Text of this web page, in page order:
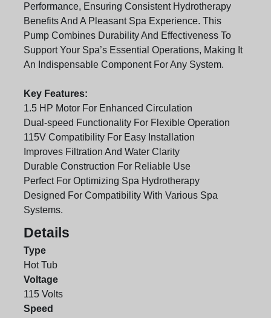
Performance, Ensuring Consistent Hydrotherapy
Benefits And A Pleasant Spa Experience. This
Pump Combines Durability And Effectiveness To
Support Your Spa’s Essential Operations, Making It
An Indispensable Component For Any System.
Key Features:
1.5 HP Motor For Enhanced Circulation
Dual-speed Functionality For Flexible Operation
115V Compatibility For Easy Installation
Improves Filtration And Water Clarity
Durable Construction For Reliable Use
Perfect For Optimizing Spa Hydrotherapy
Designed For Compatibility With Various Spa
Systems.
Details
Type
Hot Tub
Voltage
115 Volts
Speed